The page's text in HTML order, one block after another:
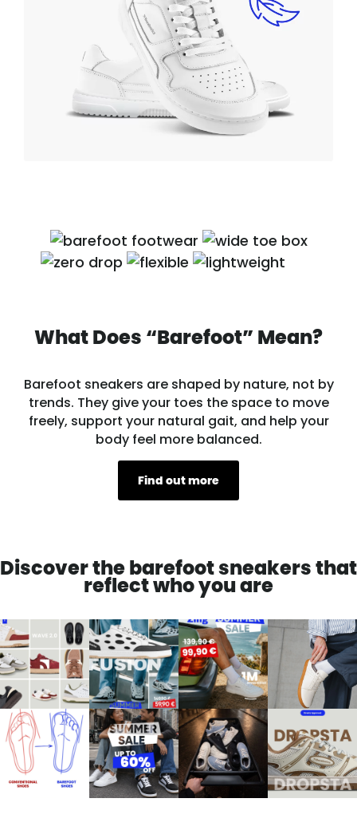
What Does “Barefoot” Mean?
Barefoot sneakers are shaped by nature, not by
trends. They give your toes the space to move
freely, support your natural gait, and help your
body feel more balanced.
Find out more
Discover the barefoot sneakers that
reflect who you are